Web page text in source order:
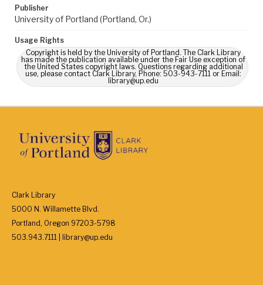
Publisher
University of Portland (Portland, Or.)
Usage Rights
Copyright is held by the University of Portland. The Clark Library
has made the publication available under the Fair Use exception of
the United States copyright laws. Questions regarding additional
use, please contact Clark Library, Phone: 503-943-7111 or Email:
library@up.edu
Clark Library
5000 N. Willamette Blvd.
Portland, Oregon 97203-5798
503.943.7111 | library@up.edu